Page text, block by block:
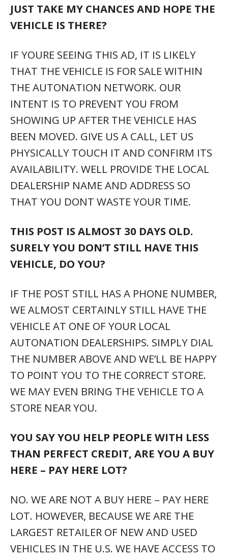
JUST TAKE MY CHANCES AND HOPE THE
VEHICLE IS THERE?
IF YOURE SEEING THIS AD, IT IS LIKELY
THAT THE VEHICLE IS FOR SALE WITHIN
THE AUTONATION NETWORK. OUR
INTENT IS TO PREVENT YOU FROM
SHOWING UP AFTER THE VEHICLE HAS
BEEN MOVED. GIVE US A CALL, LET US
PHYSICALLY TOUCH IT AND CONFIRM ITS
AVAILABILITY. WELL PROVIDE THE LOCAL
DEALERSHIP NAME AND ADDRESS SO
THAT YOU DONT WASTE YOUR TIME.
THIS POST IS ALMOST 30 DAYS OLD.
SURELY YOU DON’T STILL HAVE THIS
VEHICLE, DO YOU?
IF THE POST STILL HAS A PHONE NUMBER,
WE ALMOST CERTAINLY STILL HAVE THE
VEHICLE AT ONE OF YOUR LOCAL
AUTONATION DEALERSHIPS. SIMPLY DIAL
THE NUMBER ABOVE AND WE’LL BE HAPPY
TO POINT YOU TO THE CORRECT STORE.
WE MAY EVEN BRING THE VEHICLE TO A
STORE NEAR YOU.
YOU SAY YOU HELP PEOPLE WITH LESS
THAN PERFECT CREDIT, ARE YOU A BUY
HERE – PAY HERE LOT?
NO. WE ARE NOT A BUY HERE – PAY HERE
LOT. HOWEVER, BECAUSE WE ARE THE
LARGEST RETAILER OF NEW AND USED
VEHICLES IN THE U.S. WE HAVE ACCESS TO